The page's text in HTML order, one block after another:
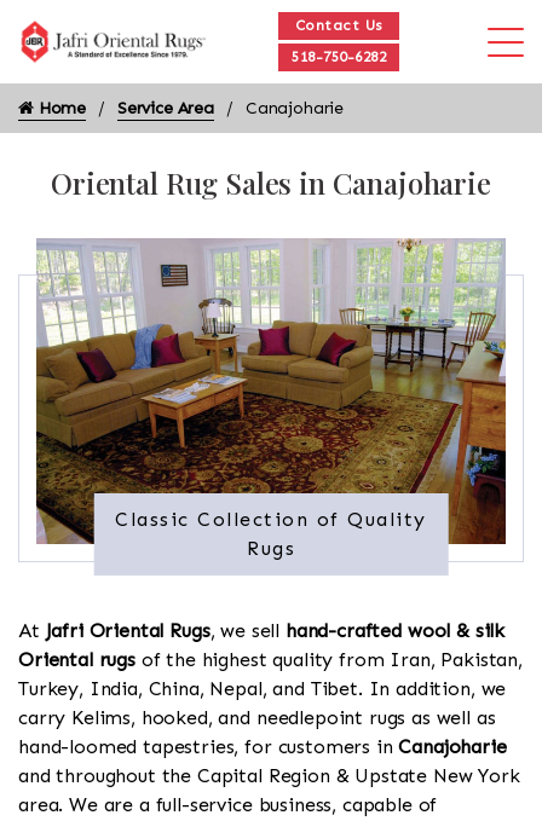
Contact Us
518-750-6282
Home Service Area Canajoharie
Oriental Rug Sales in Canajoharie
Classic Collection of Quality
Rugs
At Jafri Oriental Rugs, we sell hand-crafted wool & silk
Oriental rugsof the highest quality from Iran, Pakistan,
Turkey, India, China, Nepal, and Tibet. In addition, we
carry Kelims, hooked, and needlepoint rugs as well as
hand-loomed tapestries, for customers inCanajoharie
and throughout the Capital Region & Upstate New York
area. We are a full-service business, capable of